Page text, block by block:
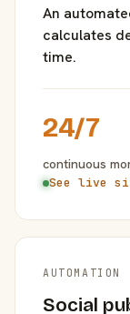
An
calculates
time.
24/7
continuous
See live
Social